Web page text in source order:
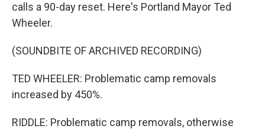
calls a 90-day reset. Here's Portland Mayor Ted
Wheeler.
(SOUNDBITE OF ARCHIVED RECORDING)
TED WHEELER: Problematic camp removals
increased by 450%.
RIDDLE: Problematic camp removals, otherwise